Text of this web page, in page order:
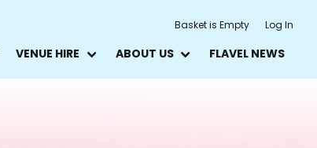
Basket is Empty Log In
VENUE HIRE ABOUT US FLAVEL NEWS